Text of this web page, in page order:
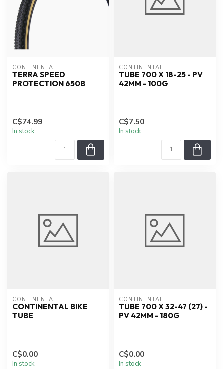
CONTINENTAL
TERRA SPEED
PROTECTION 650B
C$74.99
In stock
CONTINENTAL
TUBE 700 X 18-25 - PV
42MM - 100G
C$7.50
In stock
CONTINENTAL
CONTINENTAL BIKE
TUBE
C$0.00
In stock
CONTINENTAL
TUBE 700 X 32-47 (27) -
PV 42MM - 180G
C$0.00
In stock